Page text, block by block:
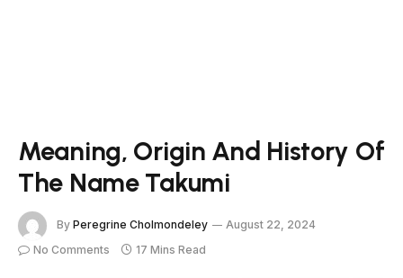
Meaning, Origin And History Of
The Name Takumi
By Peregrine Cholmondeley
August 22, 2024
No Comments
17 Mins Read